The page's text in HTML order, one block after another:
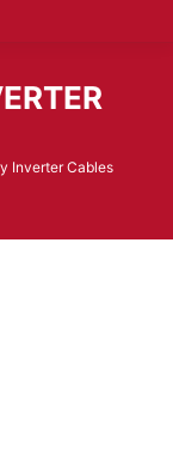
Inverter Cables